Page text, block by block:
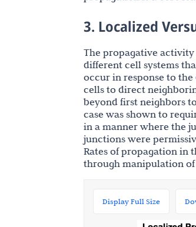
3. Localized
The propagative
different cell systems
occur in response to
cells to direct
beyond first neighbors
case was shown to
in a manner where the
junctions were
Rates of propagation in
through manipulation
Display Full Size